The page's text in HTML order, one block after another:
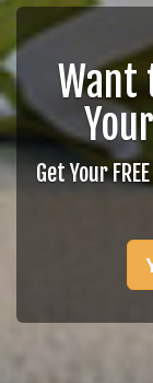
Want
Get Your